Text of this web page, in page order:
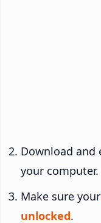
Download and
your computer.
Make sure your
unlocked.